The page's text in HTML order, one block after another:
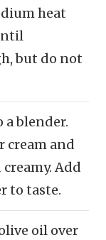
heat
but do not
a blender.
cream and
Add
to taste.
oil over